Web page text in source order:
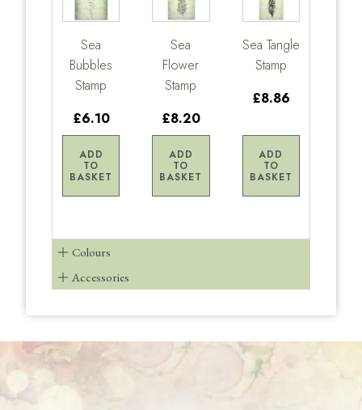
Sea
Bubbles
Stamp
£6.10
ADD
TO
BASKET
Sea
Flower
Stamp
£8.20
ADD
TO
BASKET
Sea Tangle
Stamp
£8.86
ADD
TO
BASKET
Colours
Accessories